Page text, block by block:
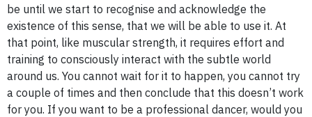
be until we start to recognise and acknowledge the
existence of this sense, that we will be able to use it. At
that point, like muscular strength, it requires effort and
training to consciously interact with the subtle world
around us. You cannot wait for it to happen, you cannot try
a couple of times and then conclude that this doesn’t work
for you. If you want to be a professional dancer, would you